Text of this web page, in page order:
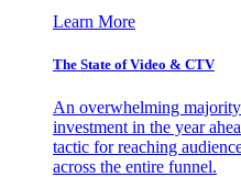
Learn More
The State of Video & CTV
An overwhelming
investment in the year
tactic for reaching
across the entire funnel.